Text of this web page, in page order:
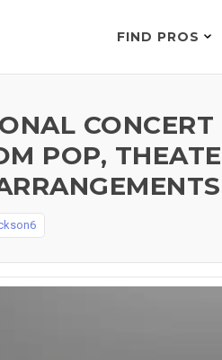
FIND PROS
POP,